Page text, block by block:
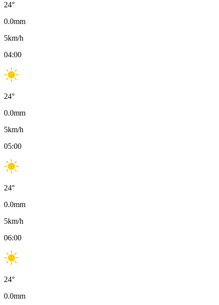
24°
0.0mm
5km/h
04:00
24°
0.0mm
5km/h
05:00
24°
0.0mm
5km/h
06:00
24°
0.0mm